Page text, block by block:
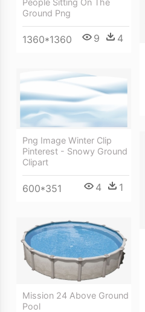
Ground Png
1360*1360 9 4
Png Image Winter Clip
Pinterest - Snowy Ground
Clipart
600*351 4 1
Mission 24 Above Ground
Pool